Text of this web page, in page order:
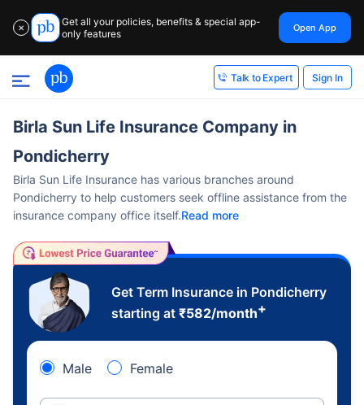
✕
Get all your policies, benefits & special app-
only features
Open App
Talk to Expert Sign In
Birla Sun Life Insurance Company in
Pondicherry
Birla Sun Life Insurance has various branches around
Pondicherry to help customers seek offline assistance from the
insurance company office itself.Read more
Get Term Insurance in Pondicherry
starting at ₹582/month+
Male Female